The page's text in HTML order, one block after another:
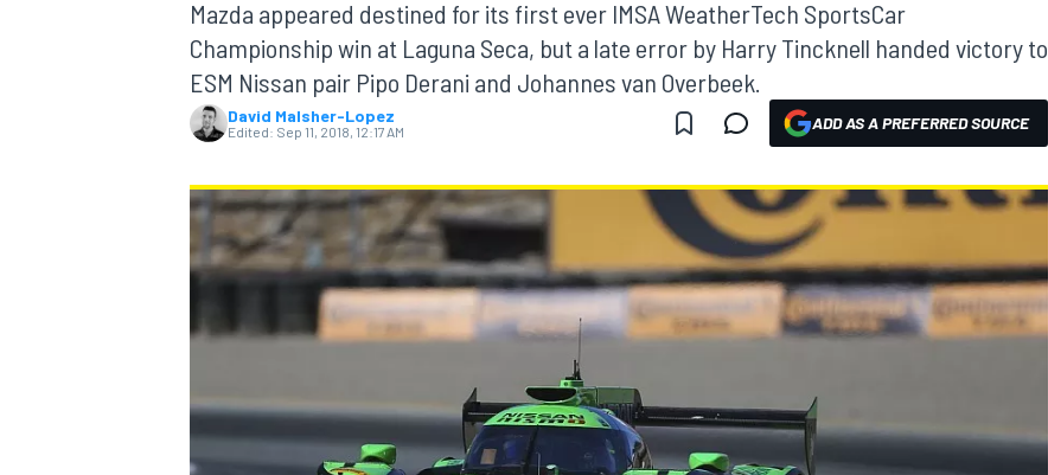
MOTOGP
Mazda appeared destined for its first ever IMSA WeatherTech SportsCar
Championship win at Laguna Seca, but a late error by Harry Tincknell handed victory to
ESM Nissan pair Pipo Derani and Johannes van Overbeek.
David Malsher-Lopez
Edited: Sep 11, 2018, 12:17 AM ADD AS A PREFERRED SOURCE